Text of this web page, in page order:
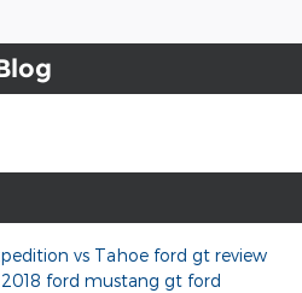
vs Tahoe ford gt review
2018 ford mustang gt ford